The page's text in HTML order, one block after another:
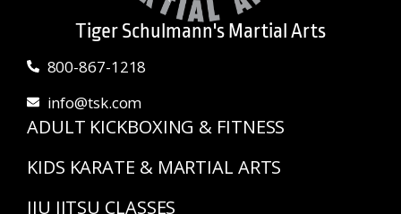
Tiger Schulmann's Martial Arts
800-867-1218
info@tsk.com
ADULT KICKBOXING & FITNESS
KIDS KARATE & MARTIAL ARTS
JIU JITSU CLASSES